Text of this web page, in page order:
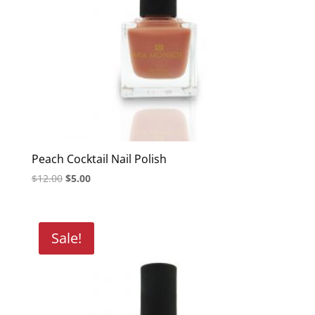
Peach Cocktail Nail Polish
$12.00 Original
$12.00.
$5.00Current
$5.00.
Sale!